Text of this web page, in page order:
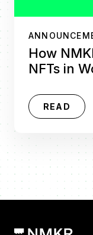
How
NFTs in
READ